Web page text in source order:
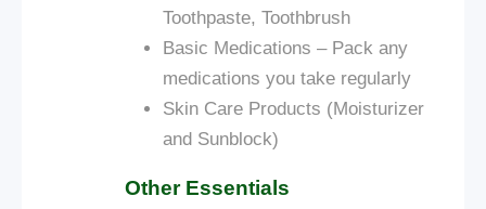
Toothpaste, Toothbrush
Basic Medications – Pack any
medications you take regularly
Skin Care Products (Moisturizer
and Sunblock)
Other Essentials